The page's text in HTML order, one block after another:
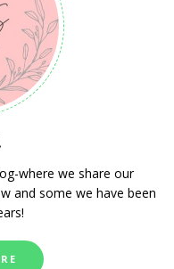
where we share our
and some we have been